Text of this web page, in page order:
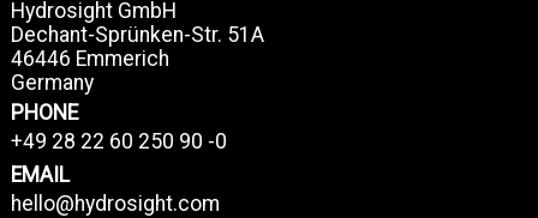
Hydrosight GmbH
Dechant-Sprünken-Str. 51A
46446 Emmerich
Germany
PHONE
+49 28 22 60 250 90 -0
EMAIL
hello@hydrosight.com